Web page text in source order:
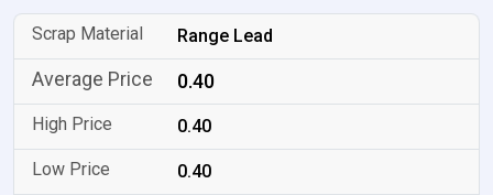
Range Lead
0.40
0.40
0.40